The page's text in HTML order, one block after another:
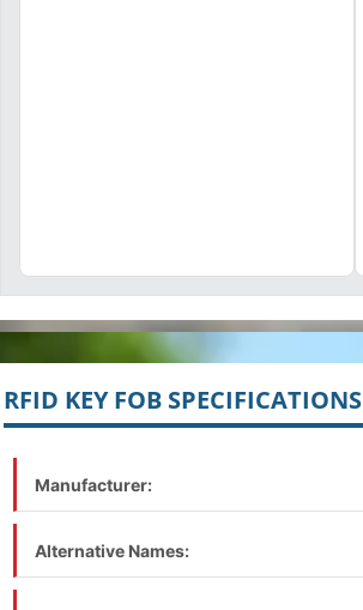
RFID KEY FOB SPECIFICATIONS
Manufacturer:
Alternative Names: